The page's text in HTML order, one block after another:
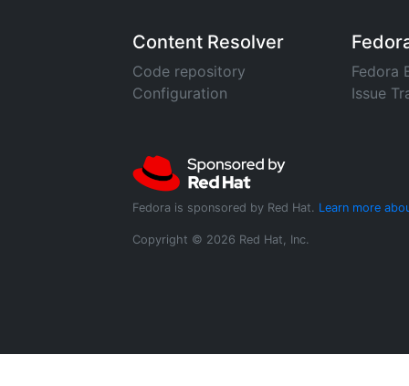
Content Resolver
Code repository
Configuration
Fedora
Issue
Fedora is sponsored by Red Hat. Learn more
Copyright © 2026 Red Hat, Inc.